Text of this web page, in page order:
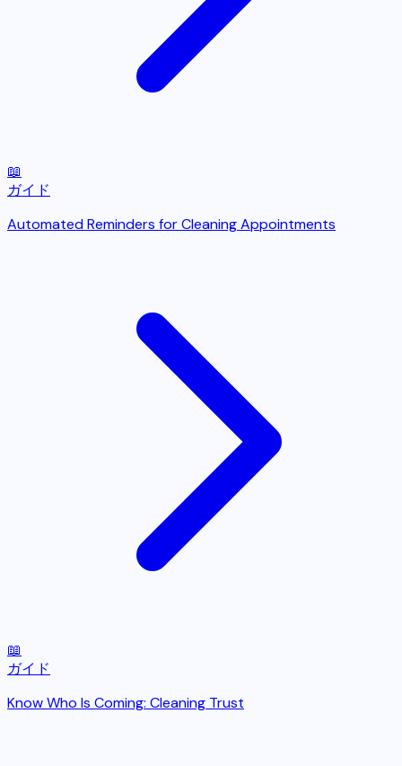
📖
ガイド
Automated Reminders for Cleaning Appointments
📖
ガイド
Know Who Is Coming: Cleaning Trust